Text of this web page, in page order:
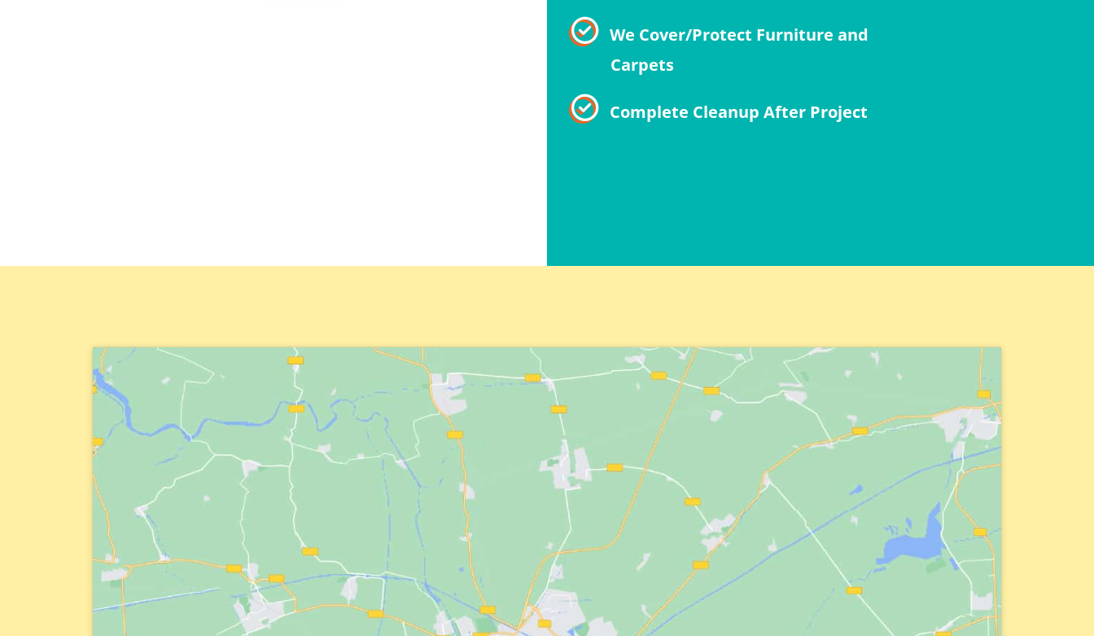
We Cover/Protect Furniture and
Carpets
Complete Cleanup After Project